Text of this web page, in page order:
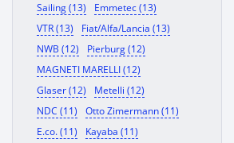
Sailing (13)
Emmetec (13)
VTR (13)
Fiat/Alfa/Lancia (13)
NWB (12)
Pierburg (12)
MAGNETI MARELLI (12)
Glaser (12)
Metelli (12)
NDC (11)
Otto Zimermann (11)
E.co. (11)
Kayaba (11)